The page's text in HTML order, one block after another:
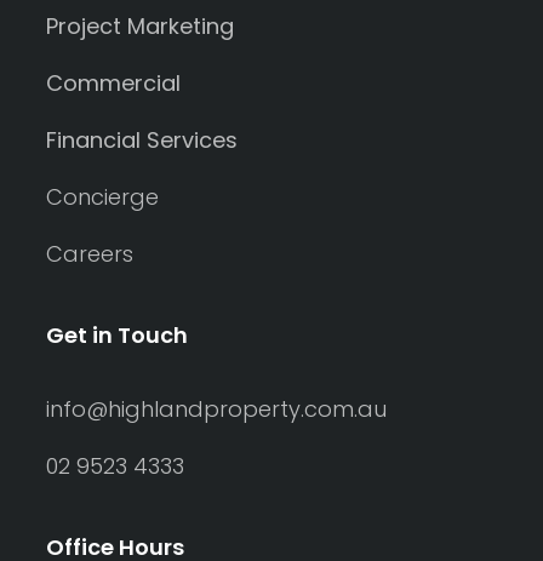
Project Marketing
Commercial
Financial Services
Concierge
Careers
Get in Touch
info@highlandproperty.com.au
02 9523 4333
Office Hours